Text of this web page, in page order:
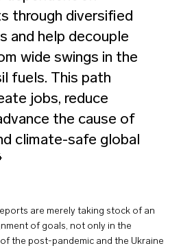
through diversified
and help decouple
wide swings in the
fuels. This path
jobs, reduce
the cause of
climate-safe global
are merely taking stock of an
of goals, not only in the
the post-pandemic and the Ukraine